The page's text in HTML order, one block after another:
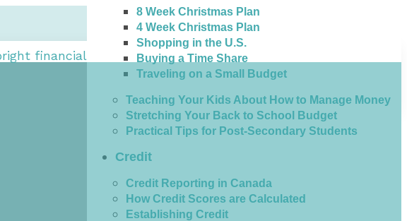
8 Week Christmas Plan
4 Week Christmas Plan
Shopping in the U.S.
Buying a Time Share
Traveling on a Small Budget
Teaching Your Kids About How to Manage Money
Stretching Your Back to School Budget
Practical Tips for Post-Secondary Students
Credit
Credit Reporting in Canada
How Credit Scores are Calculated
Establishing Credit